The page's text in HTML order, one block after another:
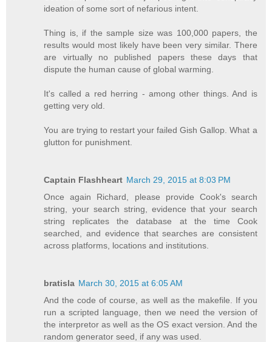
ideation of some sort of nefarious intent.
Thing is, if the sample size was 100,000 papers, the
results would most likely have been very similar. There
are virtually no published papers these days that
dispute the human cause of global warming.
It's called a red herring - among other things. And is
getting very old.
You are trying to restart your failed Gish Gallop. What a
glutton for punishment.
Captain Flashheart March 29, 2015 at 8:03 PM
Once again Richard, please provide Cook's search
string, your search string, evidence that your search
string replicates the database at the time Cook
searched, and evidence that searches are consistent
across platforms, locations and institutions.
bratisla March 30, 2015 at 6:05 AM
And the code of course, as well as the makefile. If you
run a scripted language, then we need the version of
the interpretor as well as the OS exact version. And the
random generator seed, if any was used.